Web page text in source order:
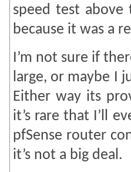
speed test
because it was a
I’m not sure if
large, or maybe I
Either way its
it’s rare that I’ll
pfSense router
it’s not a big deal.